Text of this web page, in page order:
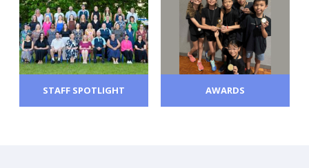
STAFF SPOTLIGHT AWARDS